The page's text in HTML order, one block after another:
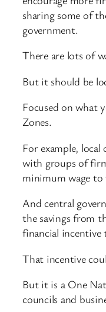
sharing some of
government.
There are lots of
But it should be
Focused on what
Zones.
For example,
with groups of
minimum wage to
And central
the savings from
financial incentive
That incentive
But it is a One
councils and